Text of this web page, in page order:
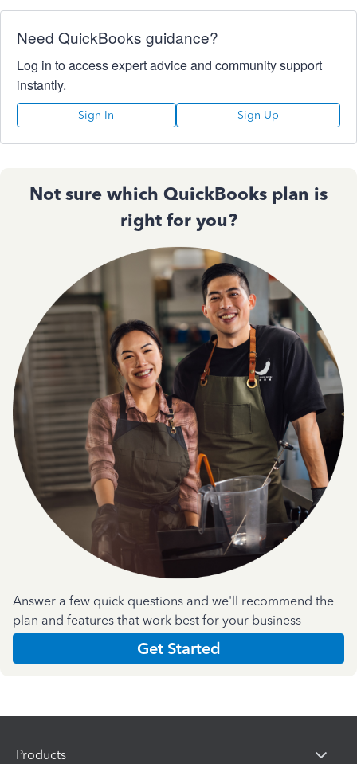
Need QuickBooks guidance?
Log in to access expert advice and community support
instantly.
Sign In Sign Up
Not sure which QuickBooks plan is
right for you?
Answer a few quick questions and we'll recommend the
plan and features that work best for your business
Get Started
Products